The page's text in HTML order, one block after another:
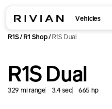
Vehicles
R1S/ R1 Shop/ R1S Dual
R1S Dual
329 mirange 3.4sec 665 hp